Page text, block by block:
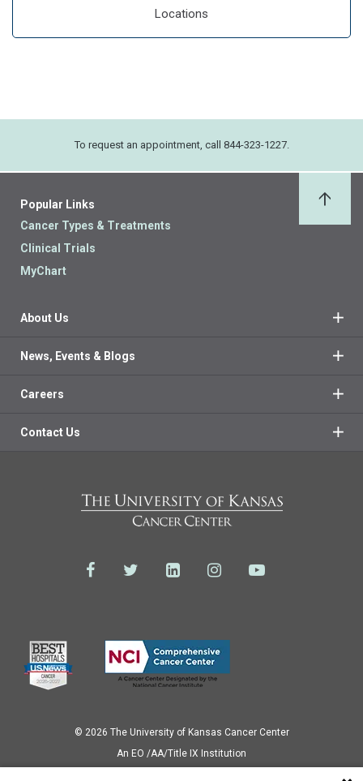
Locations
To request an appointment, call 844-323-1227.
Popular Links
Cancer Types & Treatments
Clinical Trials
MyChart
About Us
News, Events & Blogs
Careers
Contact Us
© 2026 The University of Kansas Cancer Center
Аn EO /AA/Title IX Institution